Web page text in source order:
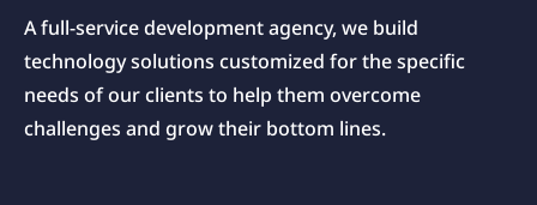
A full-service development agency, we build
technology solutions customized for the specific
needs of our clients to help them overcome
challenges and grow their bottom lines.